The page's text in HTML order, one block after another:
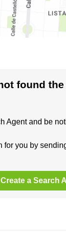
found
Agent and be
for you by
Create a Search